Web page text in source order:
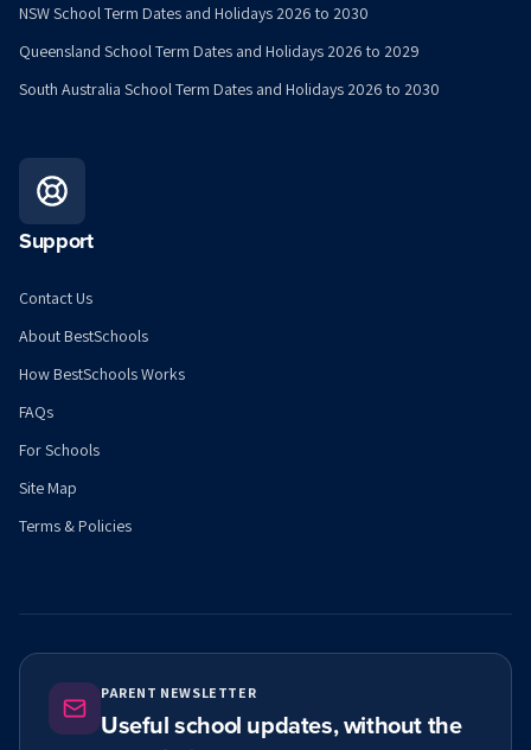
NSW School Term Dates and Holidays 2026 to 2030
Queensland School Term Dates and Holidays 2026 to 2029
South Australia School Term Dates and Holidays 2026 to 2030
Support
Contact Us
About BestSchools
How BestSchools Works
FAQs
For Schools
Site Map
Terms & Policies
PARENT NEWSLETTER
Useful school updates, without the